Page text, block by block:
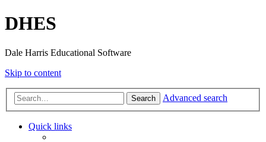
DHES
Dale Harris Educational Software
Skip to content
Search Advanced search
Quick links